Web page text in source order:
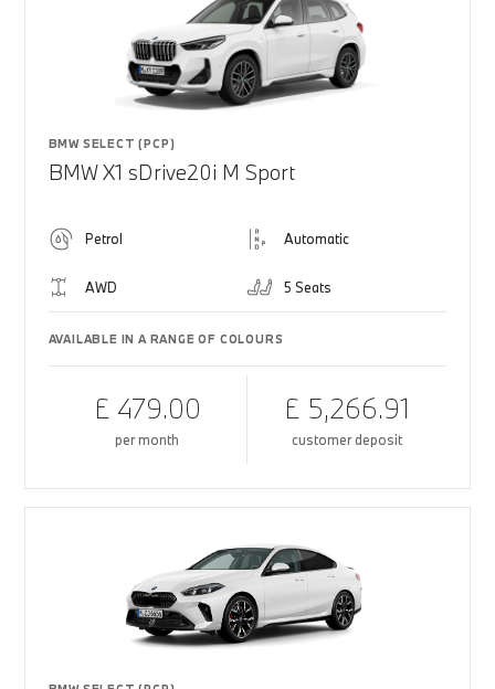
BMW SELECT (PCP)
BMW X1 sDrive20i M Sport
Petrol Automatic
AWD 5 Seats
AVAILABLE IN A RANGE OF COLOURS
£ 479.00
per month
£ 5,266.91
customer deposit